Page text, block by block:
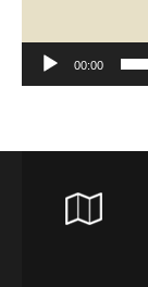
00:00